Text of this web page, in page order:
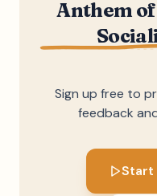
Anthem
Sign up free to
feedback
Start